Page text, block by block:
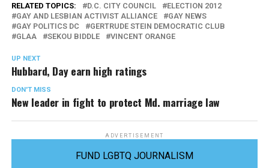
RELATED TOPICS: D.C. CITY COUNCIL
ELECTION 2012
GAY AND LESBIAN ACTIVIST ALLIANCE
GAY NEWS
GAY POLITICS DC
GERTRUDE STEIN DEMOCRATIC CLUB
GLAA
SEKOU BIDDLE VINCENT ORANGE
UP NEXT
Hubbard, Day earn high ratings
DON'T MISS
New leader in fight to protect Md. marriage law
ADVERTISEMENT
FUND LGBTQ JOURNALISM